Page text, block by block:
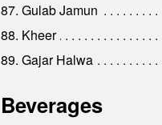
87. Gulab Jamun
88. Kheer
89. Gajar Halwa
Beverages